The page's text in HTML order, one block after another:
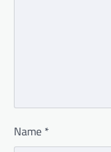
Name *